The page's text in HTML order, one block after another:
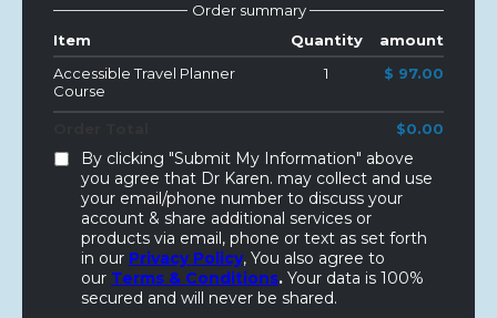
Order summary
Item
Quantity
amount
Accessible Travel Planner
Course
1 $ 97.00
$0.00
By clicking "Submit My Information" above
you agree that Dr Karen. may collect and use
your email/phone number to discuss your
account & share additional services or
products via email, phone or text as set forth
in our Privacy Policy, You also agree to
our Terms & Conditions. Your data is 100%
secured and will never be shared.